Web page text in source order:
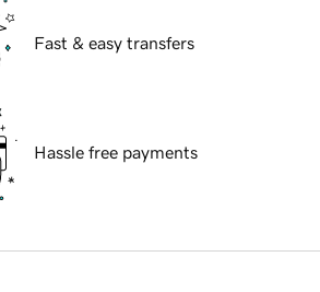
Fast & easy transfers
Hassle free payments